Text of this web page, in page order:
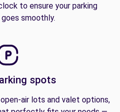
to ensure your parking
smoothly.
spots
air lots and valet options,